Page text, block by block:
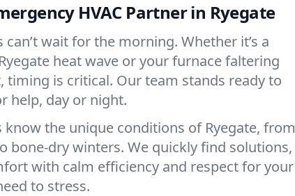
HVAC Partner in Ryegate
can’t wait for the morning. Whether it’s a
heat wave or your furnace faltering
timing is critical. Our team stands ready to
help, day or night.
the unique conditions of Ryegate, from
bone-dry winters. We quickly find solutions,
with calm efficiency and respect for your
to stress.